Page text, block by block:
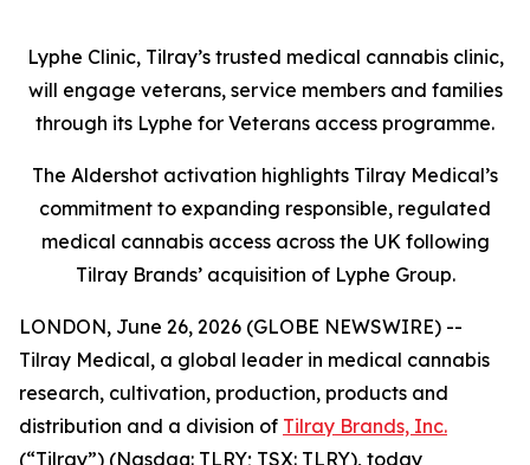
Lyphe Clinic, Tilray’s trusted medical cannabis clinic,
will engage veterans, service members and families
through its Lyphe for Veterans access programme.
The Aldershot activation highlights Tilray Medical’s
commitment to expanding responsible, regulated
medical cannabis access across the UK following
Tilray Brands’ acquisition of Lyphe Group.
LONDON, June 26, 2026 (GLOBE NEWSWIRE) --
Tilray Medical, a global leader in medical cannabis
research, cultivation, production, products and
distribution and a division of Tilray Brands, Inc.
(“Tilray”) (Nasdaq: TLRY; TSX: TLRY), today